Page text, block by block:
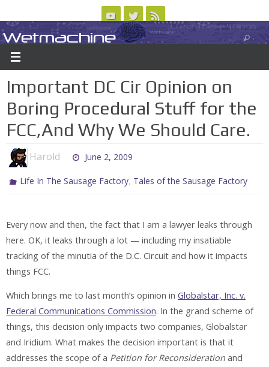
to
content
ABOUT CONTACT US LOGIN/REGISTER
Wetmachine
A group blog on telecom policy, software, science, technology, and writing
Important DC Cir Opinion on
Boring Procedural Stuff for the
FCC,And Why We Should Care.
Harold June 2, 2009
Life In The Sausage Factory, Tales of the Sausage Factory
Every now and then, the fact that I am a lawyer leaks through
here. OK, it leaks through a lot — including my insatiable
tracking of the minutia of the D.C. Circuit and how it impacts
things FCC.
Which brings me to last month’s opinion in Globalstar, Inc. v.
Federal Communications Commission. In the grand scheme of
things, this decision only impacts two companies, Globalstar
and Iridium. What makes the decision important is that it
addresses the scope of a Petition for Reconsideration and